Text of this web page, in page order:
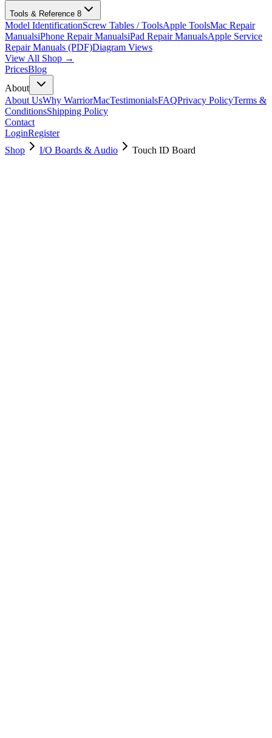
Tools & Reference 8
Model IdentificationScrew Tables / ToolsApple ToolsMac Repair
ManualsiPhone Repair ManualsiPad Repair ManualsApple Service
Repair Manuals (PDF)Diagram Views
View All Shop →
PricesBlog
About
About UsWhy WarriorMacTestimonialsFAQPrivacy PolicyTerms &
ConditionsShipping Policy
Contact
LoginRegister
Shop
I/O Boards & Audio Touch ID Board